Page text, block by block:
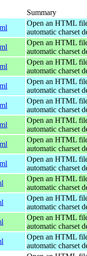
Summary
Open an HTML
automatic charset
Open an HTML
automatic charset
Open an HTML
automatic charset
Open an HTML
automatic charset
Open an HTML
automatic charset
Open an HTML
automatic charset
Open an HTML
automatic charset
Open an HTML
automatic charset
Open an HTML
automatic charset
Open an HTML
automatic charset
Open an HTML
automatic charset
Open an HTML
automatic charset